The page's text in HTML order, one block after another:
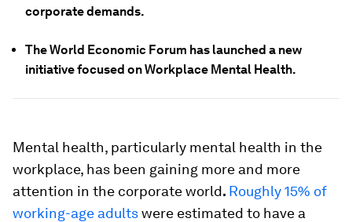
corporate demands.
The World Economic Forum has launched a new
initiative focused on Workplace Mental Health.
Mental health, particularly mental health in the
workplace, has been gaining more and more
attention in the corporate world. Roughly 15% of
working-age adultswere estimated to have a